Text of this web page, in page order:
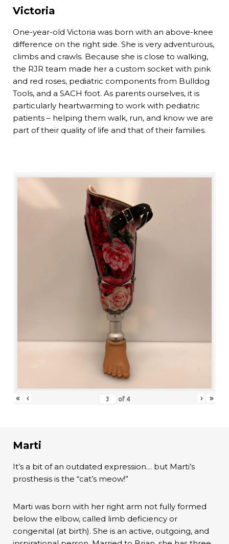
Victoria
One-year-old Victoria was born with an above-knee
difference on the right side. She is very adventurous,
climbs and crawls. Because she is close to walking,
the RJR team made her a custom socket with pink
and red roses, pediatric components from Bulldog
Tools, and a SACH foot. As parents ourselves, it is
particularly heartwarming to work with pediatric
patients – helping them walk, run, and know we are
part of their quality of life and that of their families.
« ‹ of 4 › »
Marti
It’s a bit of an outdated expression… but Marti’s
prosthesis is the “cat’s meow!”
Marti was born with her right arm not fully formed
below the elbow, called limb deficiency or
congenital (at birth). She is an active, outgoing, and